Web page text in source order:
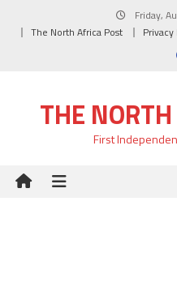
Friday,
The North Africa Post
THE
First